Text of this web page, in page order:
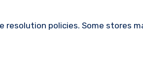
policies. Some stores